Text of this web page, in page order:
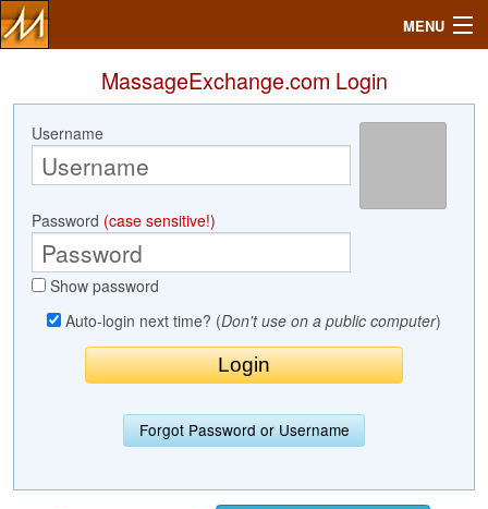
MENU
Search
Profile
Community
MassageExchange.com Login
Username
Password (case sensitive!)
Show password
Auto-login next time? (Don't use on a public computer)
Forgot Password or Username